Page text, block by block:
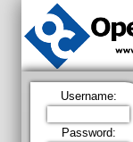
Username:
Password: